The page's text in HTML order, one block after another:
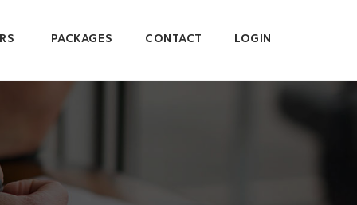
PACKAGES CONTACT LOGIN